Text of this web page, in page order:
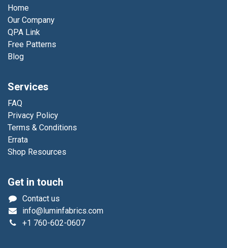
Home
Our Company
QPA Link
Free Patterns
Blog
Services
FAQ
Privacy Policy
Terms & Conditions
Errata
Shop Resources
Get in touch
Contact us
info@luminfabrics.com
+1 760-602-0607